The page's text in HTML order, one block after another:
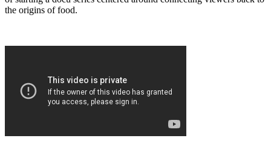
the origins of food.